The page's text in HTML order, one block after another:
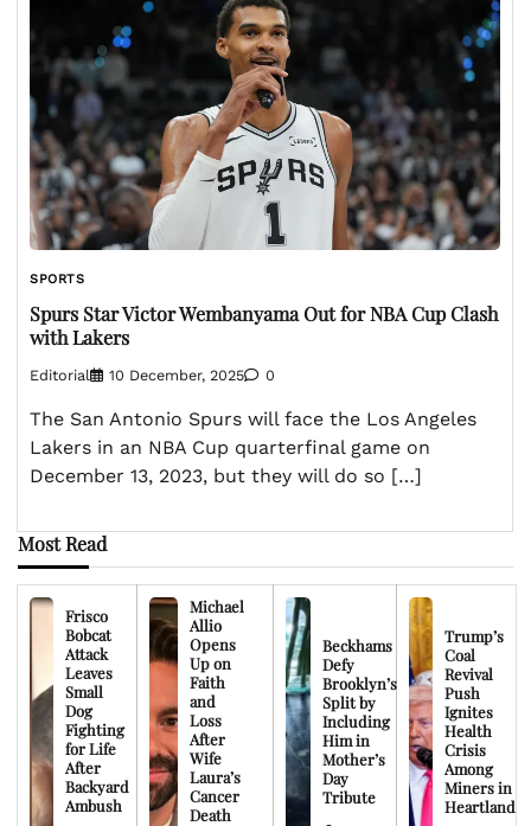
SPORTS
Spurs Star Victor Wembanyama Out for NBA Cup Clash
with Lakers
Editorial 10 December, 2025 0
The San Antonio Spurs will face the Los Angeles
Lakers in an NBA Cup quarterfinal game on
December 13, 2023, but they will do so […]
Most Read
Frisco
Bobcat
Attack
Leaves
Small
Dog
Fighting
for Life
After
Backyard
Ambush
Michael
Allio
Opens
Up on
Faith
and
Loss
After
Wife
Laura’s
Cancer
Death
Beckhams
Defy
Brooklyn’s
Split by
Including
Him in
Mother’s
Day
Tribute
Trump’s
Coal
Revival
Push
Ignites
Health
Crisis
Among
Miners in
Heartland